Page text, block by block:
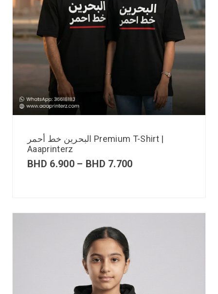
البحرين خط أحمر Premium T-Shirt |
Aaaprinterz
BHD 6.900 – BHD 7.700